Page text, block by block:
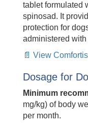
tablet formulated
spinosad. It
protection for
administered
📄 View
Dosage for
Minimum
mg/kg) of body
per month.